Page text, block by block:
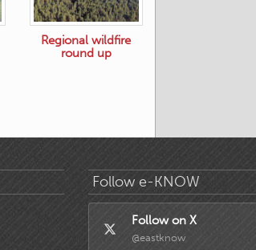
Regional wildfire
round up
Follow e-KNOW
Follow on X
@eastknow